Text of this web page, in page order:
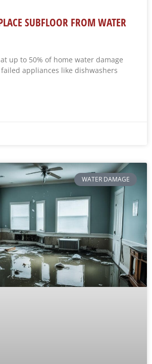
SUBFLOOR FROM WATER
up to 50% of home water damage
appliances like dishwashers
WATER DAMAGE